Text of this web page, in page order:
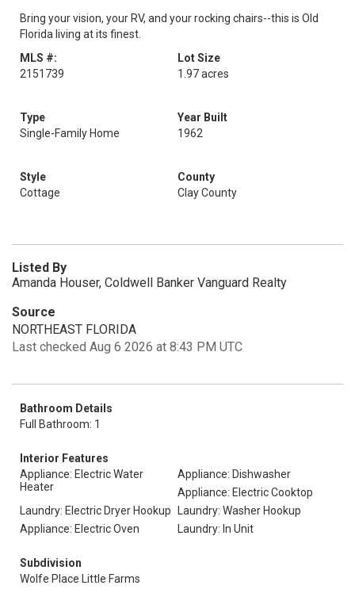
Bring your vision, your RV, and your rocking chairs--this is Old
Florida living at its finest.
MLS #:
2151739
Lot Size
1.97 acres
Type
Single-Family Home
Year Built
1962
Style
Cottage
County
Clay County
Listed By
Amanda Houser, Coldwell Banker Vanguard Realty
Source
NORTHEAST FLORIDA
Last checked Aug 6 2026 at 8:43 PM UTC
Bathroom Details
Full Bathroom: 1
Interior Features
Appliance: Electric Water
Heater
Appliance: Dishwasher
Appliance: Electric Cooktop
Laundry: Electric Dryer Hookup
Laundry: Washer Hookup
Appliance: Electric Oven
Laundry: In Unit
Subdivision
Wolfe Place Little Farms